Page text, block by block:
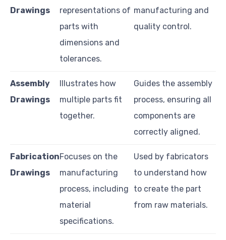
Drawings
representations of
parts with
dimensions and
tolerances.
manufacturing and
quality control.
Assembly
Drawings
Illustrates how
multiple parts fit
together.
Guides the assembly
process, ensuring all
components are
correctly aligned.
Fabrication
Drawings
Focuses on the
manufacturing
process, including
material
specifications.
Used by fabricators
to understand how
to create the part
from raw materials.